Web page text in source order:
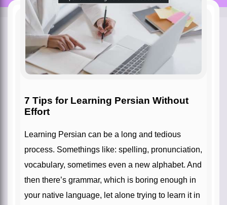
7 Tips for Learning Persian Without
Effort
Learning Persian can be a long and tedious
process. Somethings like: spelling, pronunciation,
vocabulary, sometimes even a new alphabet. And
then there’s grammar, which is boring enough in
your native language, let alone trying to learn it in